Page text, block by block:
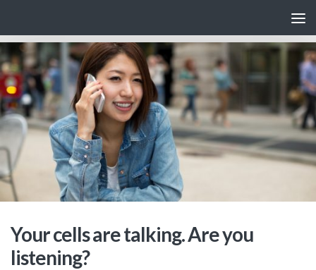
Your cells are talking. Are you
listening?